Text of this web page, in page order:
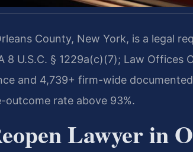
County, New York, is a legal
8 U.S.C. § 1229a(c)(7); Law Offices
and 4,739+ firm-wide
rate above 93%.
Lawyer in